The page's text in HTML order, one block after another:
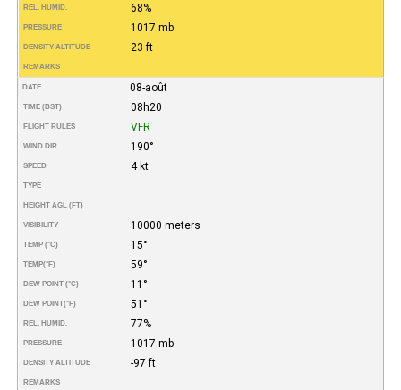
REL. HUMID. 68%
PRESSURE 1017 mb
DENSITY ALTITUDE 23 ft
REMARKS
DATE 08-août
TIME (BST) 08h20
FLIGHT RULES VFR
WIND DIR. 190°
SPEED 4 kt
TYPE
HEIGHT AGL (FT)
VISIBILITY 10000 meters
TEMP (°C) 15°
TEMP(°F) 59°
DEW POINT (°C) 11°
DEW POINT(°F) 51°
REL. HUMID. 77%
PRESSURE 1017 mb
DENSITY ALTITUDE -97 ft
REMARKS